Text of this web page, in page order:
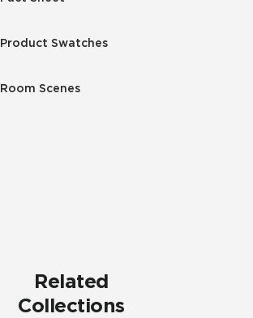
Product Swatches
Room Scenes
Related
Collections